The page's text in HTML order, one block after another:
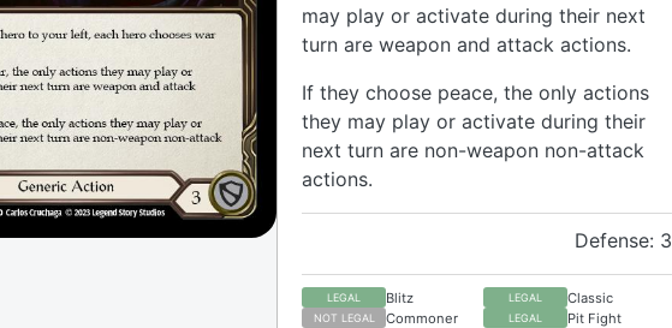
may play or activate during their next
turn are weapon and attack actions.
If they choose peace, the only actions
they may play or activate during their
next turn are non-weapon non-attack
actions.
Defense: 3
LEGAL Blitz LEGAL Classic
NOT LEGAL Commoner LEGAL Pit Fight